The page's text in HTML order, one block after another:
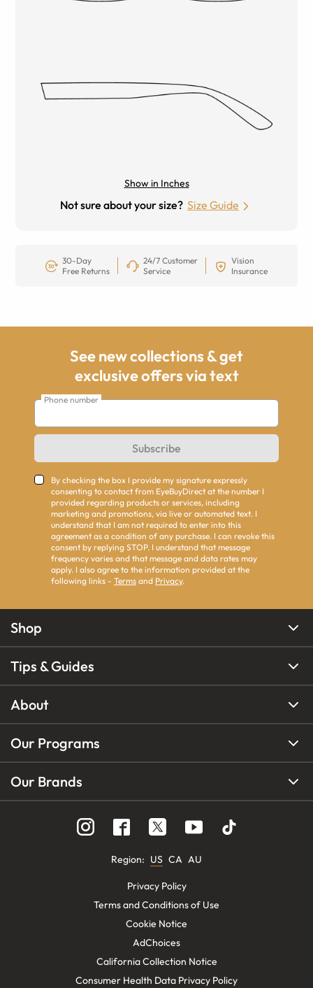
Show in Inches
Not sure about your size? Size Guide
30-Day
Free Returns
24/7 Customer
Service
Vision
Insurance
See new collections & get
exclusive offers via text
Phone number
Subscribe
By checking the box I provide my signature expressly
consenting to contact from EyeBuyDirect at the number I
provided regarding products or services, including
marketing and promotions, via live or automated text. I
understand that I am not required to enter into this
agreement as a condition of any purchase. I can revoke this
consent by replying STOP. I understand that message
frequency varies and that message and data rates may
apply. I also agree to the information provided at the
following links - Terms and Privacy.
Shop
Tips & Guides
About
Our Programs
Our Brands
Region: US CA AU
Privacy Policy
Terms and Conditions of Use
Cookie Notice
AdChoices
California Collection Notice
Consumer Health Data Privacy Policy